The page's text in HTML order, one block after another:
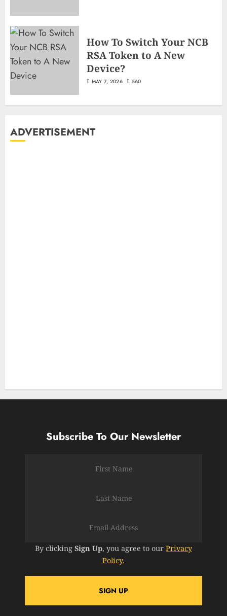
How To Switch Your NCB
RSA Token to A New
Device?
MAY 7, 2026 560
ADVERTISEMENT
Subscribe To Our Newsletter
By clicking Sign Up, you agree to our Privacy
Policy.